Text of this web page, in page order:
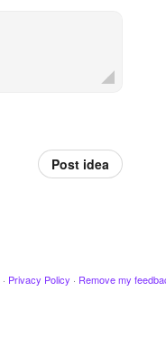
Post idea
· Privacy Policy · Remove my